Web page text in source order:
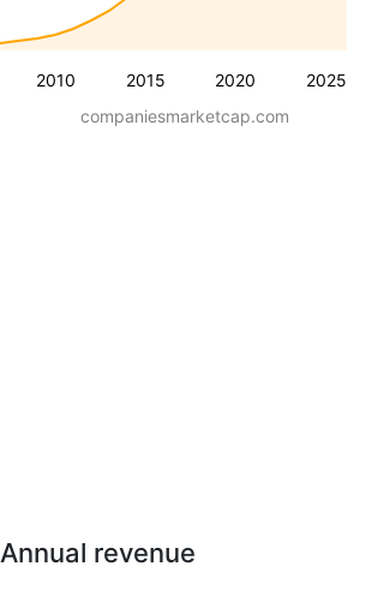
2010 2015 2020 2025
companiesmarketcap.com
Annual revenue